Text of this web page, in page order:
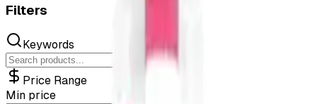
Filters
Keywords
Price Range
Min price